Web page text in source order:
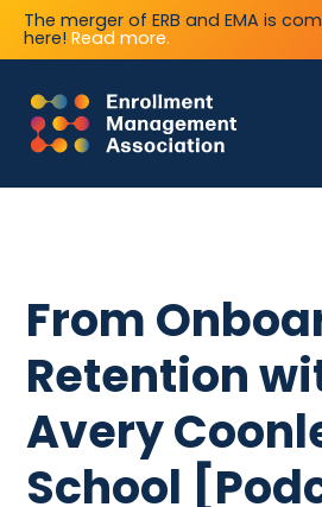
The merger of ERB and EMA is
here! Read more.
From
Retention
Avery
School